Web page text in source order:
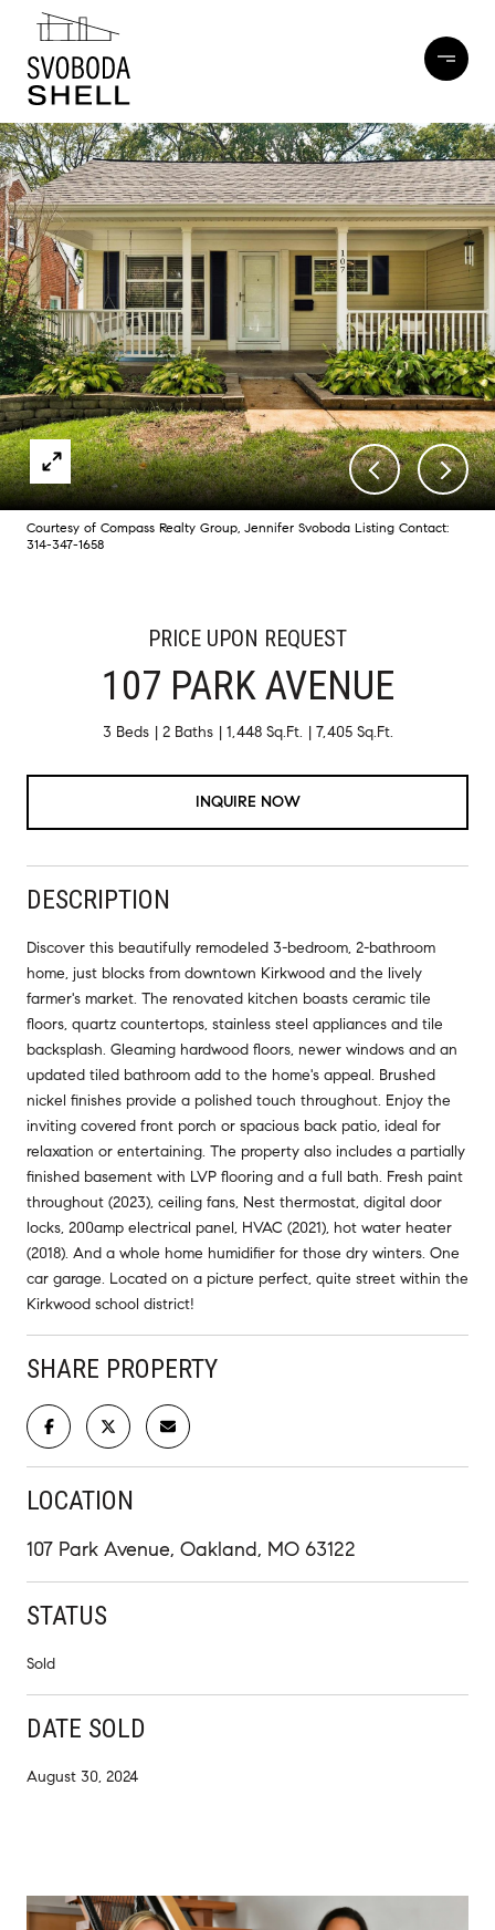
Courtesy of Compass Realty Group, Jennifer Svoboda Listing Contact:
314-347-1658
PRICE UPON REQUEST
107 PARK AVENUE
3 Beds 2 Baths 1,448 Sq.Ft. 7,405 Sq.Ft.
INQUIRE NOW
DESCRIPTION
Discover this beautifully remodeled 3-bedroom, 2-bathroom
home, just blocks from downtown Kirkwood and the lively
farmer's market. The renovated kitchen boasts ceramic tile
floors, quartz countertops, stainless steel appliances and tile
backsplash. Gleaming hardwood floors, newer windows and an
updated tiled bathroom add to the home's appeal. Brushed
nickel finishes provide a polished touch throughout. Enjoy the
inviting covered front porch or spacious back patio, ideal for
relaxation or entertaining. The property also includes a partially
finished basement with LVP flooring and a full bath. Fresh paint
throughout (2023), ceiling fans, Nest thermostat, digital door
locks, 200amp electrical panel, HVAC (2021), hot water heater
(2018). And a whole home humidifier for those dry winters. One
car garage. Located on a picture perfect, quite street within the
Kirkwood school district!
SHARE PROPERTY
LOCATION
107 Park Avenue, Oakland, MO 63122
STATUS
Sold
DATE SOLD
August 30, 2024